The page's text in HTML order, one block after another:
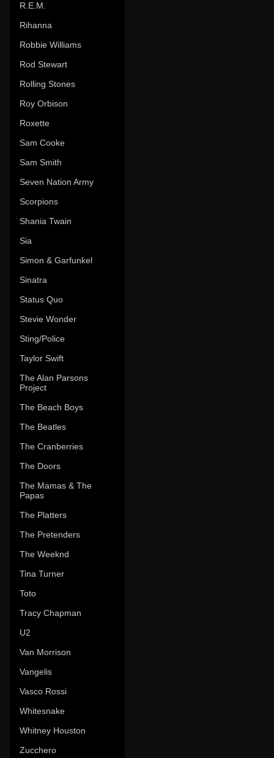
R.E.M.
Rihanna
Robbie Williams
Rod Stewart
Rolling Stones
Roy Orbison
Roxette
Sam Cooke
Sam Smith
Seven Nation Army
Scorpions
Shania Twain
Sia
Simon & Garfunkel
Sinatra
Status Quo
Stevie Wonder
Sting/Police
Taylor Swift
The Alan Parsons
Project
The Beach Boys
The Beatles
The Cranberries
The Doors
The Mamas & The
Papas
The Platters
The Pretenders
The Weeknd
Tina Turner
Toto
Tracy Chapman
U2
Van Morrison
Vangelis
Vasco Rossi
Whitesnake
Whitney Houston
Zucchero